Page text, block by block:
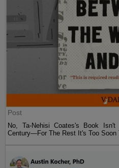
Post
No, Ta-Nehisi Coates's Book
Century—For The Rest It's Too Soon